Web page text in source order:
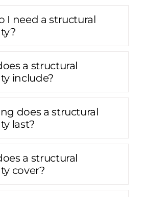
I need a structural
a structural
include?
does a structural
last?
a structural
cover?